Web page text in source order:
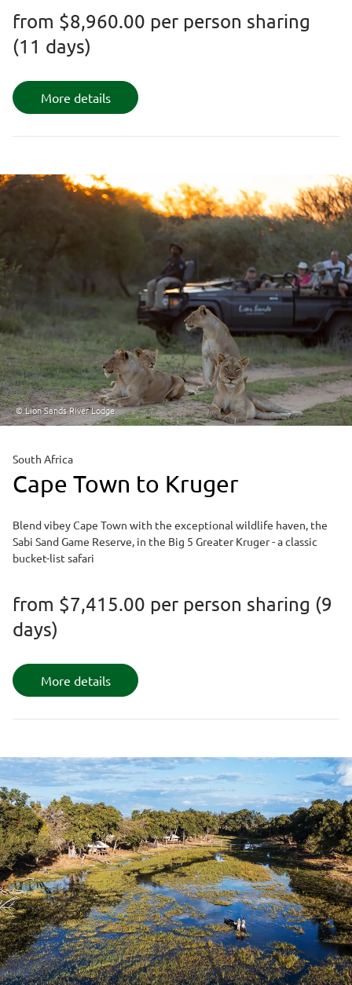
from $8,960.00 per person sharing
(11 days)
More details
© Lion Sands River Lodge
South Africa
Cape Town to Kruger
Blend vibey Cape Town with the exceptional wildlife haven, the
Sabi Sand Game Reserve, in the Big 5 Greater Kruger - a classic
bucket-list safari
from $7,415.00 per person sharing (9
days)
More details